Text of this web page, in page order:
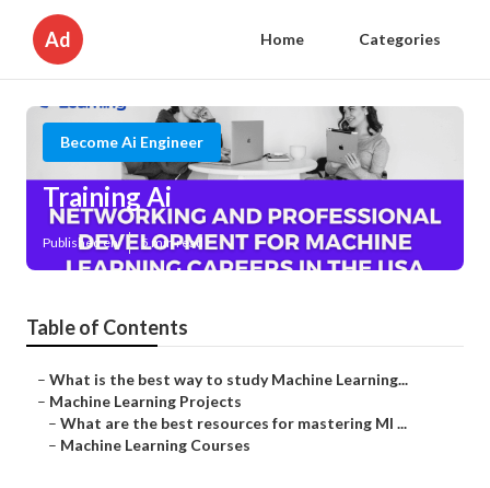
Ad Home Categories
Become Ai Engineer
Training Ai
Published en 5 min read
Table of Contents
– What is the best way to study Machine Learning...
– Machine Learning Projects
– What are the best resources for mastering Ml ...
– Machine Learning Courses